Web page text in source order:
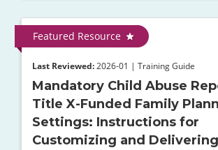
Featured Resource
Last Reviewed:2026-01 | Training Guide
Mandatory Child Abuse
Title X-Funded Family
Settings: Instructions for
Customizing and